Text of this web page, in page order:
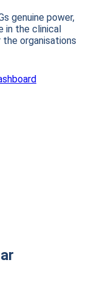
genuine power,
in the clinical
organisations